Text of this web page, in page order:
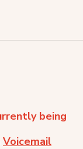
being
Voicemail